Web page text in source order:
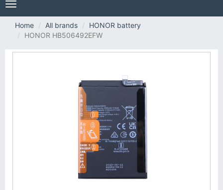
Toggle
navigation
Home
All brands
HONOR battery
HONOR HB506492EFW